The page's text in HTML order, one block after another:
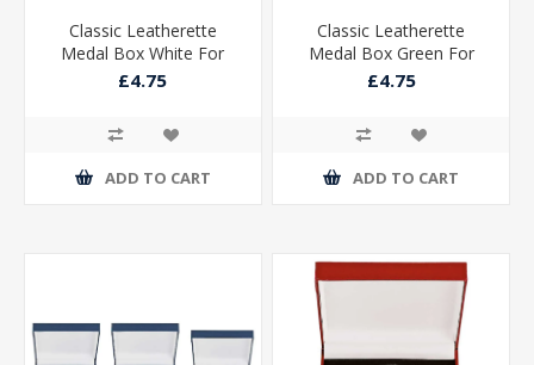
Classic Leatherette
Medal Box White For
50mm Medal
£4.75
ADD TO CART
Classic Leatherette
Medal Box Green For
50mm Medal
£4.75
ADD TO CART